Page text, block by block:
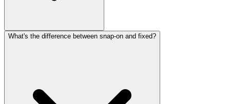
What's the difference between snap-on and fixed?